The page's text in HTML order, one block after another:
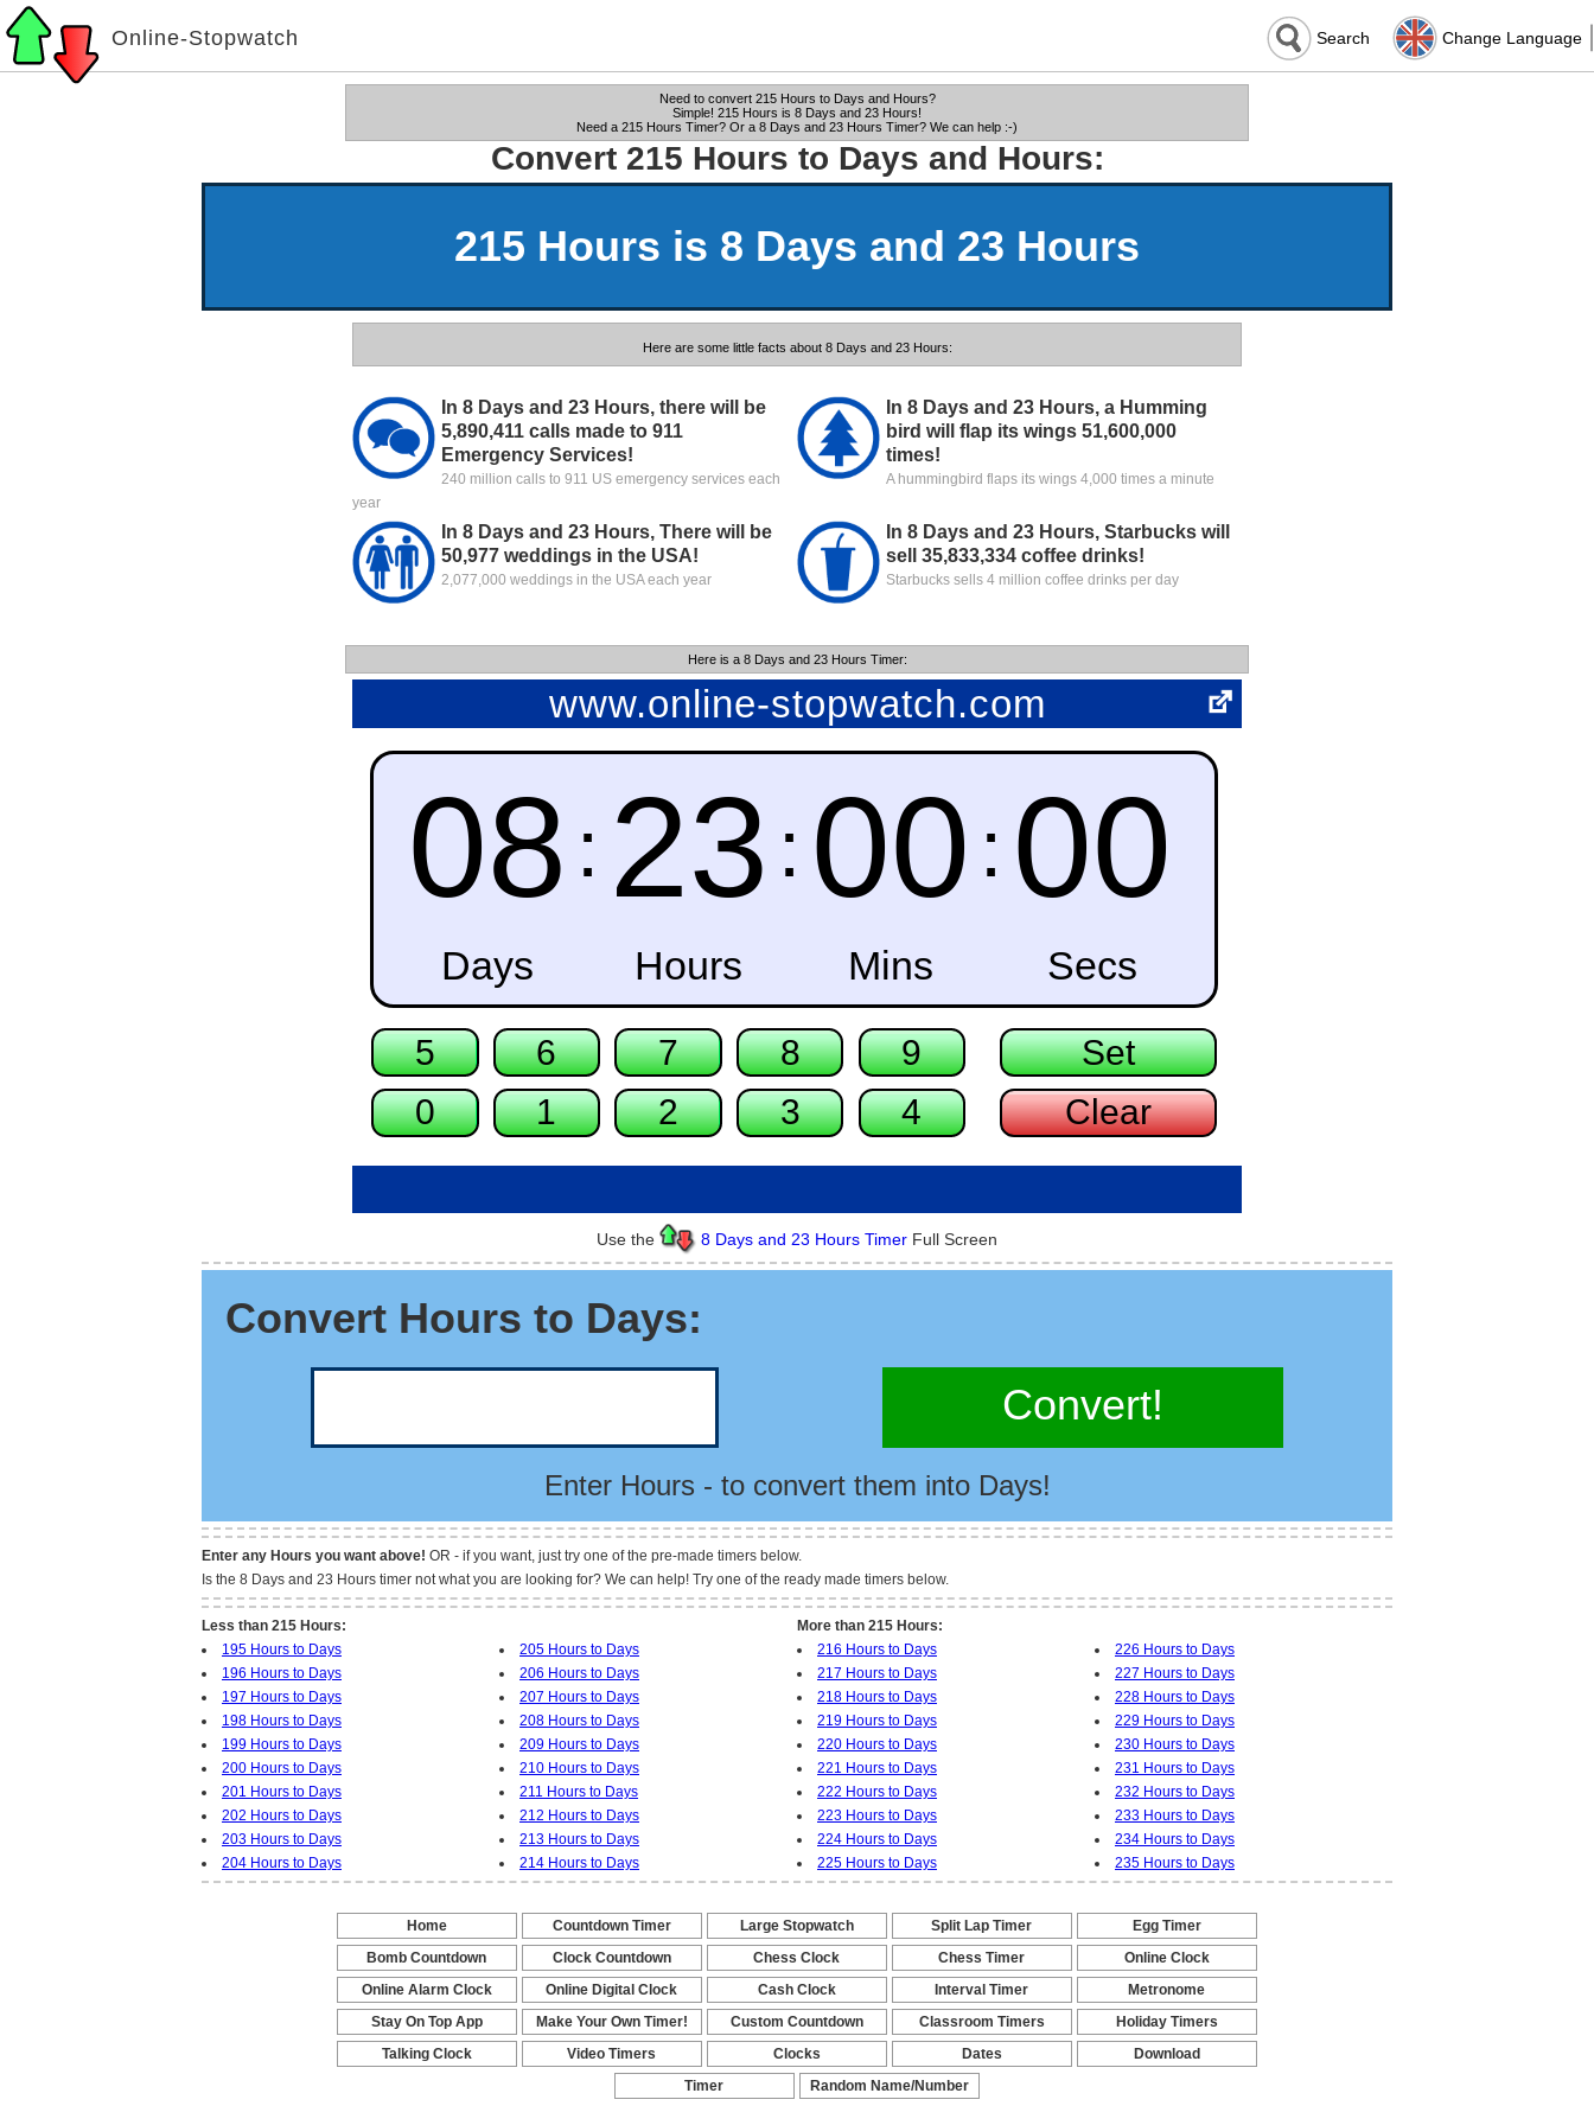
Online-Stopwatch Search Change Language
Need to convert 215 Hours to Days and Hours?
Simple! 215 Hours is 8 Days and 23 Hours!
Need a 215 Hours Timer? Or a 8 Days and 23 Hours Timer? We can help :-)
Convert 215 Hours to Days and Hours:
215 Hours is 8 Days and 23 Hours
Here are some little facts about 8 Days and 23 Hours:
In 8 Days and 23 Hours, there will be
5,890,411 calls made to 911
Emergency Services!
240 million calls to 911 US emergency services each
year
In 8 Days and 23 Hours, a Humming
bird will flap its wings 51,600,000
times!
A hummingbird flaps its wings 4,000 times a minute
In 8 Days and 23 Hours, There will be
50,977 weddings in the USA!
2,077,000 weddings in the USA each year
In 8 Days and 23 Hours, Starbucks will
sell 35,833,334 coffee drinks!
Starbucks sells 4 million coffee drinks per day
Here is a 8 Days and 23 Hours Timer:
Use the 8 Days and 23 Hours Timer Full Screen
Convert Hours to Days:
Convert!
Enter Hours - to convert them into Days!
Enter any Hours you want above! OR - if you want, just try one of the pre-made timers below.
Is the 8 Days and 23 Hours timer not what you are looking for? We can help! Try one of the ready made timers below.
Less than 215 Hours:
195 Hours to Days
196 Hours to Days
197 Hours to Days
198 Hours to Days
199 Hours to Days
200 Hours to Days
201 Hours to Days
202 Hours to Days
203 Hours to Days
204 Hours to Days
205 Hours to Days
206 Hours to Days
207 Hours to Days
208 Hours to Days
209 Hours to Days
210 Hours to Days
211 Hours to Days
212 Hours to Days
213 Hours to Days
214 Hours to Days
More than 215 Hours:
216 Hours to Days
217 Hours to Days
218 Hours to Days
219 Hours to Days
220 Hours to Days
221 Hours to Days
222 Hours to Days
223 Hours to Days
224 Hours to Days
225 Hours to Days
226 Hours to Days
227 Hours to Days
228 Hours to Days
229 Hours to Days
230 Hours to Days
231 Hours to Days
232 Hours to Days
233 Hours to Days
234 Hours to Days
235 Hours to Days
Home
-
Countdown Timer
-
Large Stopwatch
-
Split Lap Timer
-
Egg Timer
-
Bomb Countdown
-
Clock Countdown
-
Chess Clock
-
Chess Timer
-
Online Clock
-
Online Alarm Clock
-
Online Digital Clock
-
Cash Clock
-
Interval Timer
-
Metronome
-
Stay On Top App
-
Make Your Own Timer!
-
Custom Countdown
-
Classroom Timers
-
Holiday Timers
-
Talking Clock Video Timers
-
Clocks
-
Dates
-
Download
Timer
Random Name/Number
Pickers and Generators